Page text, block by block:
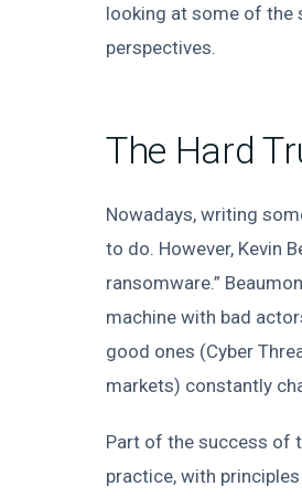
looking at some of the
perspectives.
The Hard
Nowadays, writing
to do. However, Kevin
ransomware.”
machine with bad
good ones (Cyber
markets) constantly
Part of the success of
practice, with